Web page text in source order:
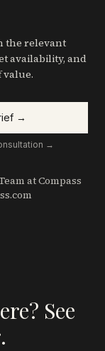
the relevant
availability, and
value.
→
→
at Compass
See